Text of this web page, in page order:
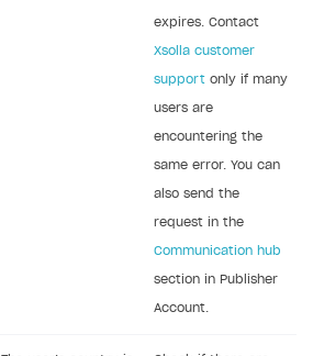
expires. Contact
Xsolla customer
support only if many
users are
encountering the
same error. You can
also send the
request in the
Communication hub
section in Publisher
Account.